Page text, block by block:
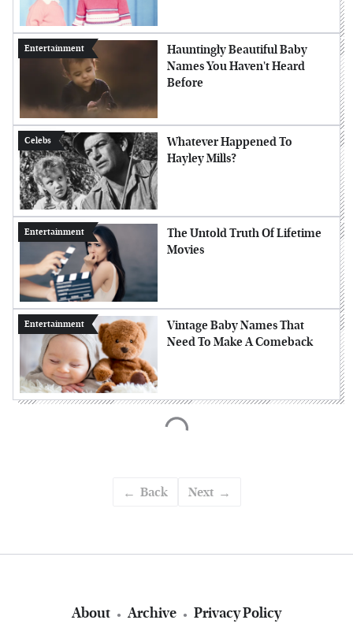
Entertainment
Hauntingly Beautiful Baby
Names You Haven't Heard
Before
Celebs
Whatever Happened To
Hayley Mills?
Entertainment
The Untold Truth Of Lifetime
Movies
Entertainment
Vintage Baby Names That
Need To Make A Comeback
Back Next
About Archive Privacy Policy